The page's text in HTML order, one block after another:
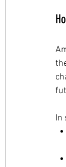
In